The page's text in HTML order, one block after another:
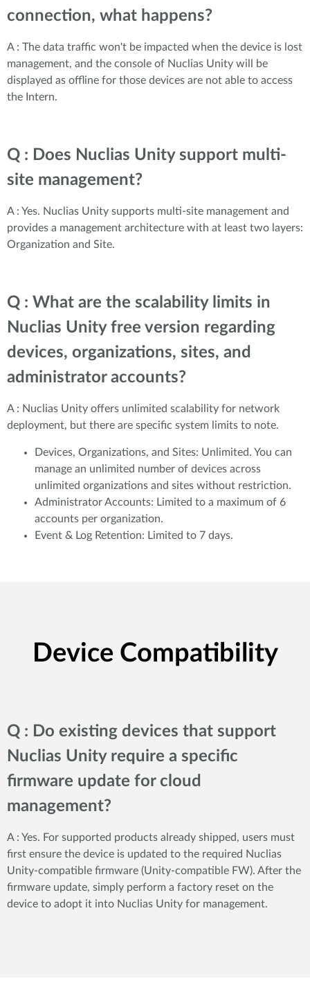
connection, what happens?
A : The data traffic won't be impacted when the device is lost
management, and the console of Nuclias Unity will be
displayed as offline for those devices are not able to access
the Intern.
Q : Does Nuclias Unity support multi-
site management?
A : Yes. Nuclias Unity supports multi-site management and
provides a management architecture with at least two layers:
Organization and Site.
Q : What are the scalability limits in
Nuclias Unity free version regarding
devices, organizations, sites, and
administrator accounts?
A : Nuclias Unity offers unlimited scalability for network
deployment, but there are specific system limits to note.
Devices, Organizations, and Sites: Unlimited. You can
manage an unlimited number of devices across
unlimited organizations and sites without restriction.
Administrator Accounts: Limited to a maximum of 6
accounts per organization.
Event & Log Retention: Limited to 7 days.
Device Compatibility
Q : Do existing devices that support
Nuclias Unity require a specific
firmware update for cloud
management?
A : Yes. For supported products already shipped, users must
first ensure the device is updated to the required Nuclias
Unity-compatible firmware (Unity-compatible FW). After the
firmware update, simply perform a factory reset on the
device to adopt it into Nuclias Unity for management.